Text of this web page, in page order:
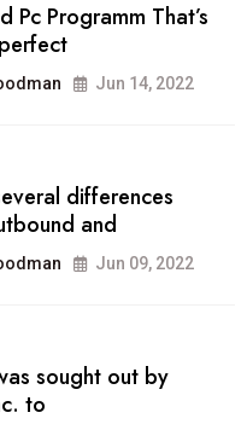
Pc Programm That’s
Jun 14, 2022
differences
and
Jun 09, 2022
sought out by
to